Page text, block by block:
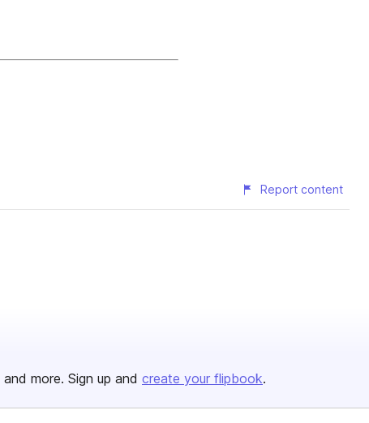
Report content
and more. Sign up and create your flipbook.